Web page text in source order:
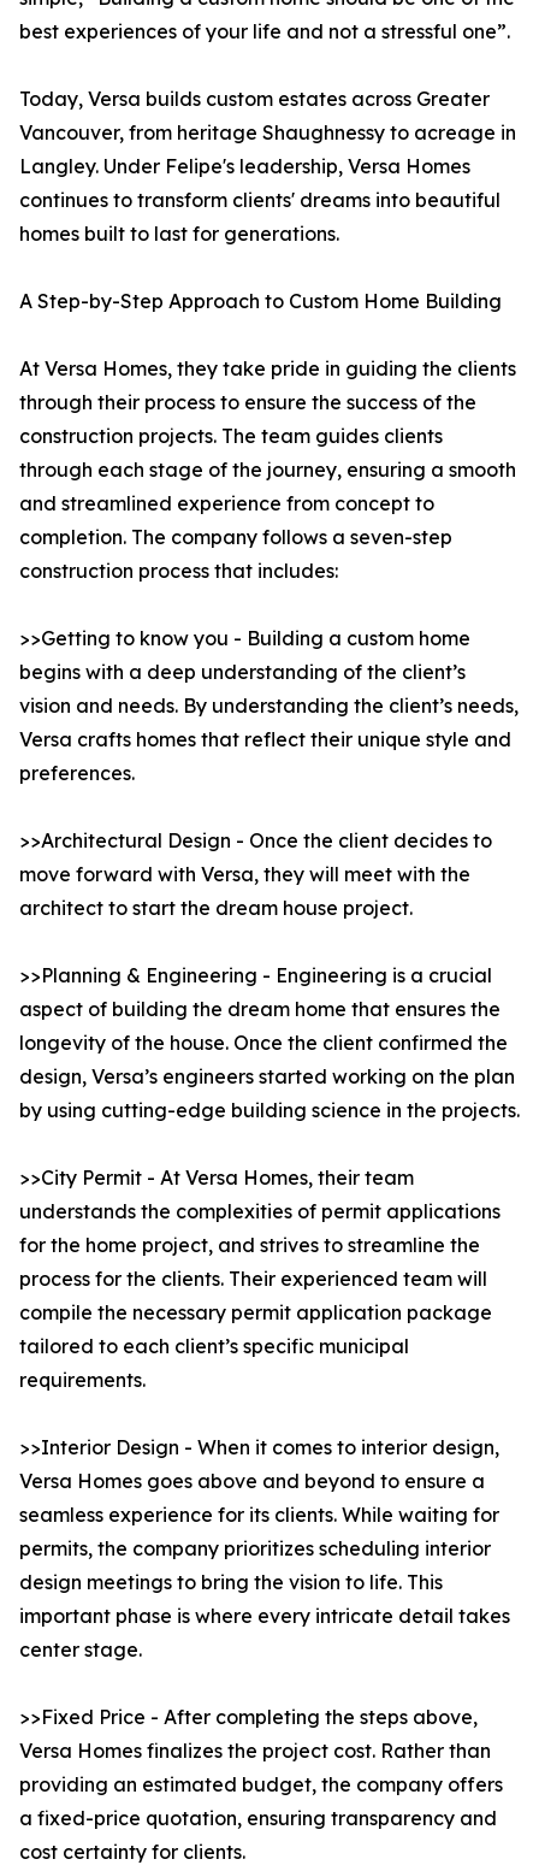
best experiences of your life and not a stressful one”.
Today, Versa builds custom estates across Greater
Vancouver, from heritage Shaughnessy to acreage in
Langley. Under Felipe's leadership, Versa Homes
continues to transform clients' dreams into beautiful
homes built to last for generations.
A Step-by-Step Approach to Custom Home Building
At Versa Homes, they take pride in guiding the clients
through their process to ensure the success of the
construction projects. The team guides clients
through each stage of the journey, ensuring a smooth
and streamlined experience from concept to
completion. The company follows a seven-step
construction process that includes:
>>Getting to know you - Building a custom home
begins with a deep understanding of the client’s
vision and needs. By understanding the client’s needs,
Versa crafts homes that reflect their unique style and
preferences.
>>Architectural Design - Once the client decides to
move forward with Versa, they will meet with the
architect to start the dream house project.
>>Planning & Engineering - Engineering is a crucial
aspect of building the dream home that ensures the
longevity of the house. Once the client confirmed the
design, Versa’s engineers started working on the plan
by using cutting-edge building science in the projects.
>>City Permit - At Versa Homes, their team
understands the complexities of permit applications
for the home project, and strives to streamline the
process for the clients. Their experienced team will
compile the necessary permit application package
tailored to each client’s specific municipal
requirements.
>>Interior Design - When it comes to interior design,
Versa Homes goes above and beyond to ensure a
seamless experience for its clients. While waiting for
permits, the company prioritizes scheduling interior
design meetings to bring the vision to life. This
important phase is where every intricate detail takes
center stage.
>>Fixed Price - After completing the steps above,
Versa Homes finalizes the project cost. Rather than
providing an estimated budget, the company offers
a fixed-price quotation, ensuring transparency and
cost certainty for clients.